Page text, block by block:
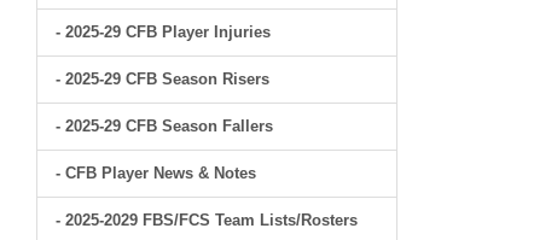
- 2025-29 CFB Player Injuries
- 2025-29 CFB Season Risers
- 2025-29 CFB Season Fallers
- CFB Player News & Notes
- 2025-2029 FBS/FCS Team Lists/Rosters